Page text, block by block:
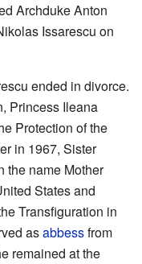
Archduke Anton
Issarescu on
ended in divorce.
Princess Ileana
Protection of the
in 1967, Sister
the name Mother
States and
Transfiguration in
asabbessfrom
remained at the